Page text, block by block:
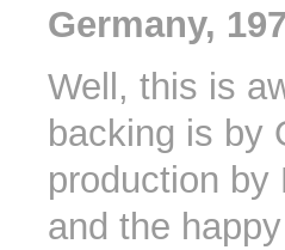
Germany,
Well, this is
backing is by
production
and the